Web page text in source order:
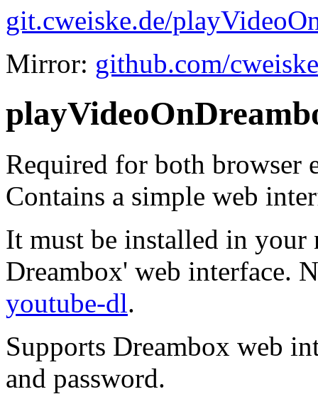
git.cweiske.de/
Mirror: github.com/
Required for both browser
Contains a simple web
It must be installed in your
Dreambox' web interface.
youtube-dl.
Supports Dreambox web
and password.